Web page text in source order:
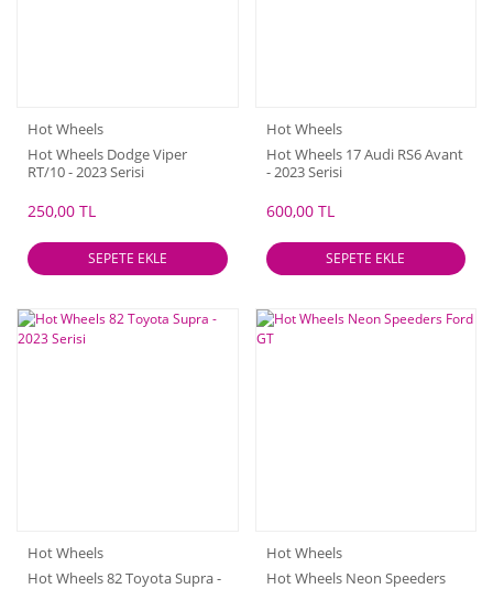
Hot Wheels
Hot Wheels Dodge Viper
RT/10 - 2023 Serisi
250,00 TL
SEPETE EKLE
Hot Wheels
Hot Wheels 17 Audi RS6 Avant
- 2023 Serisi
600,00 TL
SEPETE EKLE
Hot Wheels
Hot Wheels 82 Toyota Supra -
Hot Wheels
Hot Wheels Neon Speeders